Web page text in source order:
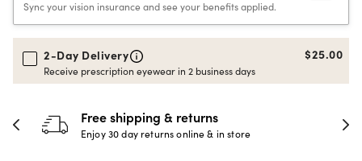
Sync your vision insurance and see your benefits applied.
2-Day Delivery
Receive prescription eyewear in 2 business days
$25.00
30-day happiness
Full refund or replacement within